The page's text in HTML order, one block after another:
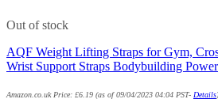
Out of stock
AQF Weight Lifting Straps for Gym,
Wrist Support Straps Bodybuilding
Amazon.co.uk Price: £6.19 (as of 09/04/2023 04:04 PST- Details)